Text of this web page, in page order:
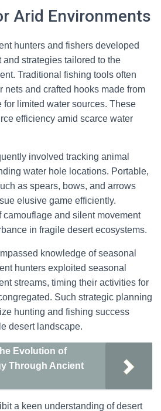
Arid Environments
hunters and fishers developed
strategies tailored to the
Traditional fishing tools often
nets and crafted hooks made from
for limited water sources. These
efficiency amid scarce water
involved tracking animal
water hole locations. Portable,
as spears, bows, and arrows
elusive game efficiently.
camouflage and silent movement
in fragile desert ecosystems.
knowledge of seasonal
hunters exploited seasonal
streams, timing their activities for
Such strategic planning
hunting and fishing success
desert landscape.
Evolution of
Through Ancient
a keen understanding of desert